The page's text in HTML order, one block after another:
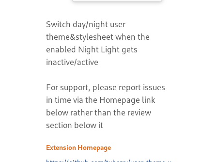
Switch day/night user
theme&stylesheet when the
enabled Night Light gets
inactive/active
For support, please report issues
in time via the Homepage link
below rather than the review
section below it
Extension Homepage